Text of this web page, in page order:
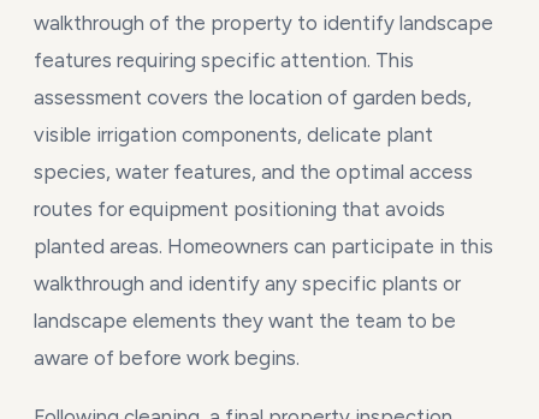
walkthrough of the property to identify landscape
features requiring specific attention. This
assessment covers the location of garden beds,
visible irrigation components, delicate plant
species, water features, and the optimal access
routes for equipment positioning that avoids
planted areas. Homeowners can participate in this
walkthrough and identify any specific plants or
landscape elements they want the team to be
aware of before work begins.